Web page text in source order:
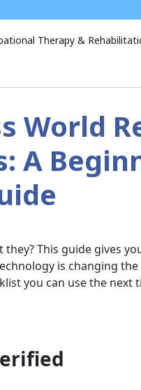
Therapy &
World
A
This guide gives
is changing
you can use the